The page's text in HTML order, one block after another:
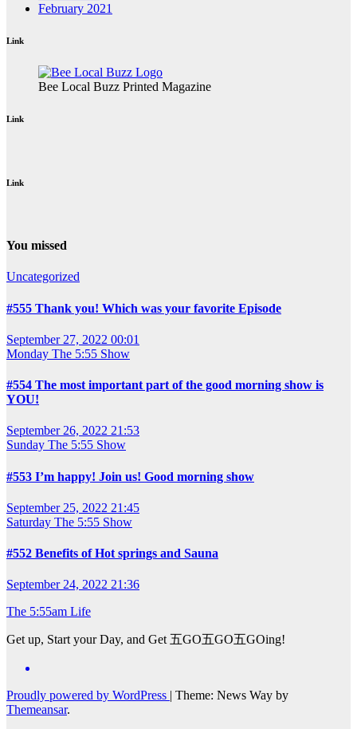
February 2021
Link
Bee Local Buzz Printed Magazine
Link
Link
You missed
Uncategorized
#555 Thank you! Which was your favorite Episode
September 27, 2022 00:01
Monday The 5:55 Show
#554 The most important part of the good morning show is
YOU!
September 26, 2022 21:53
Sunday The 5:55 Show
#553 I’m happy! Join us! Good morning show
September 25, 2022 21:45
Saturday The 5:55 Show
#552 Benefits of Hot springs and Sauna
September 24, 2022 21:36
The 5:55am Life
Get up, Start your Day, and Get 五GO五GO五GOing!
Proudly powered by WordPress
Theme: News Way by
Themeansar.